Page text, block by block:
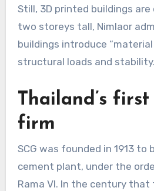
Still, 3D printed buildings
two storeys tall, Nimlaor
buildings introduce
structural loads and
Thailand’s
firm
SCG was founded in 1913 to
cement plant, under the
Rama VI. In the century